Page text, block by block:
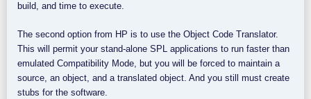
build, and time to execute.
The second option from HP is to use the Object Code Translator.
This will permit your stand-alone SPL applications to run faster than
emulated Compatibility Mode, but you will be forced to maintain a
source, an object, and a translated object. And you still must create
stubs for the software.